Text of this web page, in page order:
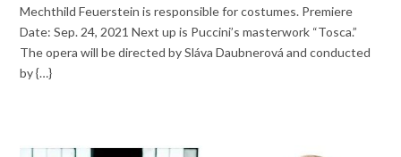
Mechthild Feuerstein is responsible for costumes. Premiere
Date: Sep. 24, 2021 Next up is Puccini’s masterwork “Tosca.”
The opera will be directed by Sláva Daubnerová and conducted
by {…}